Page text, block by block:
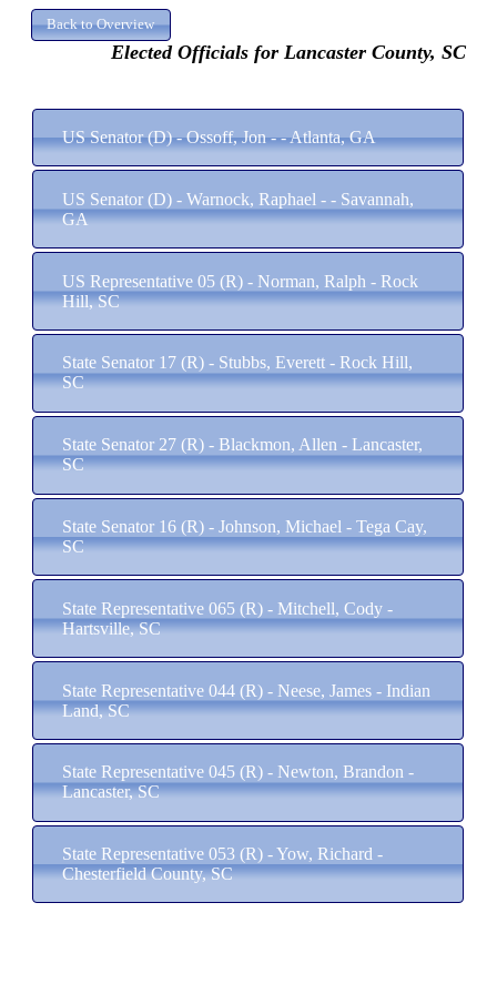
Elected Officials for Lancaster County, SC
US Senator (D) - Ossoff, Jon - - Atlanta, GA
US Senator (D) - Warnock, Raphael - - Savannah,
GA
US Representative 05 (R) - Norman, Ralph - Rock
Hill, SC
State Senator 17 (R) - Stubbs, Everett - Rock Hill,
SC
State Senator 27 (R) - Blackmon, Allen - Lancaster,
SC
State Senator 16 (R) - Johnson, Michael - Tega Cay,
SC
State Representative 065 (R) - Mitchell, Cody -
Hartsville, SC
State Representative 044 (R) - Neese, James - Indian
Land, SC
State Representative 045 (R) - Newton, Brandon -
Lancaster, SC
State Representative 053 (R) - Yow, Richard -
Chesterfield County, SC